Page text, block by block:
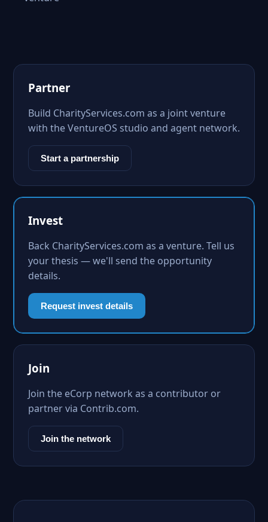
Partner
Build CharityServices.com as a joint venture
with the VentureOS studio and agent network.
Start a partnership
Invest
Back CharityServices.com as a venture. Tell us
your thesis — we'll send the opportunity
details.
Request invest details
Join
Join the eCorp network as a contributor or
partner via Contrib.com.
Join the network